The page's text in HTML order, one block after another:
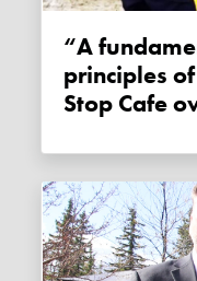
“A fundamental breach of the
principles
Stop Cafe